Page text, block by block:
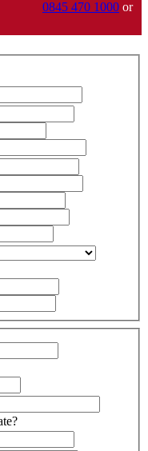
0845 470 1000 or